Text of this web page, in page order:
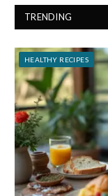
TRENDING
HEALTHY RECIPES